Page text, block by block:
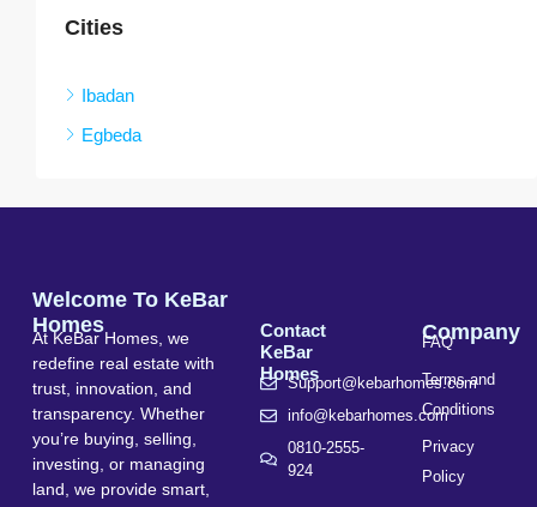
Cities
Ibadan
Egbeda
Welcome To KeBar
Homes
At KeBar Homes, we
redefine real estate with
trust, innovation, and
transparency. Whether
you’re buying, selling,
investing, or managing
land, we provide smart,
Contact
KeBar
HomesSupport@kebarhomes.com
info@kebarhomes.com
0810-2555-
924
Company
FAQ
Terms and
Conditions
Privacy
Policy